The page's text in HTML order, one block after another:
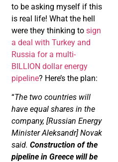
to be asking myself if this
is real life! What the hell
were they thinking to sign
a deal with Turkey and
Russia for a multi-
BILLION dollar energy
pipeline? Here’s the plan:
“The two countries will
have equal shares in the
company, [Russian Energy
Minister Aleksandr] Novak
said. Construction of the
pipeline in Greece will be